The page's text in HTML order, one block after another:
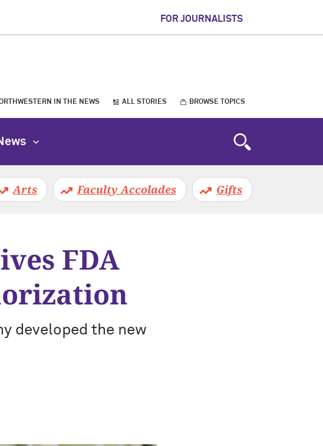
FOR JOURNALISTS
IN THE NEWS ALL STORIES BROWSE TOPICS
Arts Faculty Accolades Gifts
FDA
developed the new